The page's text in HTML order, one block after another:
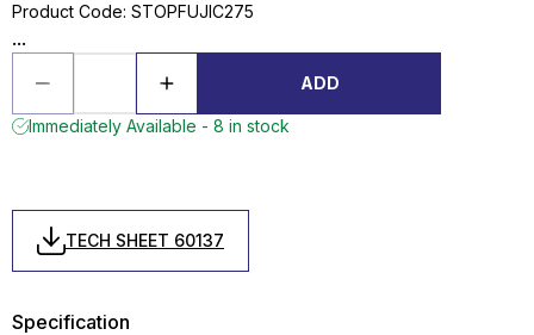
Product Code: STOPFUJIC275
...
ADD
Immediately Available - 8 in stock
TECH SHEET 60137
Specification